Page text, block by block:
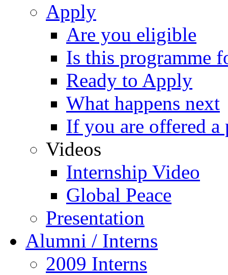
Apply
Are you eligible
Is this programme
Ready to Apply
What happens next
If you are offered a
Videos
Internship Video
Global Peace
Presentation
Alumni / Interns
2009 Interns